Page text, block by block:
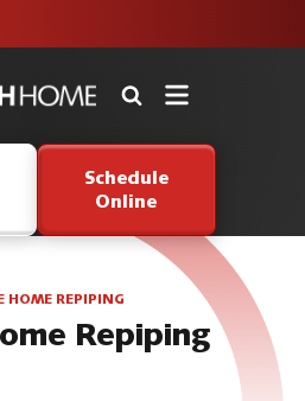
Schedule
Online
HOME REPIPING
Repiping